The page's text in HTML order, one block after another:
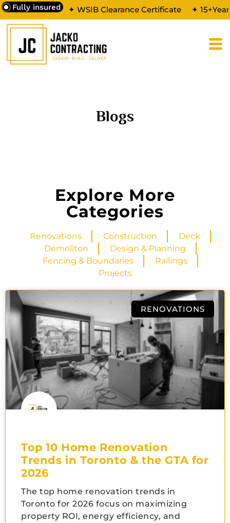
Fully insured ✦ WSIB Clearance Certificate ✦
Blogs
Explore More
Categories
Renovations Construction
Deck
Demoliton
Design & Planning
Fencing & Boundaries
Railings
Projects
RENOVATIONS
Top 10 Home Renovation
Trends in Toronto & the GTA for
2026
The top home renovation trends in
Toronto for 2026 focus on maximizing
property ROI, energy efficiency, and